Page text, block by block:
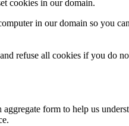
cookies in our domain.
in our domain so you
refuse all cookies if you do
form to help us